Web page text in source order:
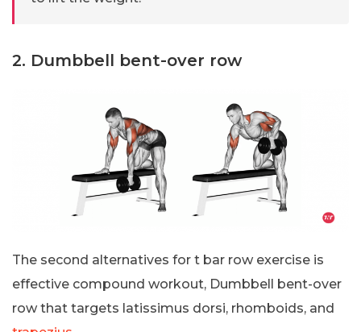
2. Dumbbell bent-over row
The second alternatives for t bar row exercise is
effective compound workout, Dumbbell bent-over
row that targets latissimus dorsi, rhomboids, and